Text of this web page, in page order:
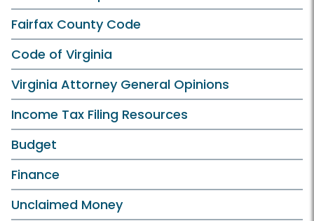
Fairfax County Code
Code of Virginia
Virginia Attorney General Opinions
Income Tax Filing Resources
Budget
Finance
Unclaimed Money